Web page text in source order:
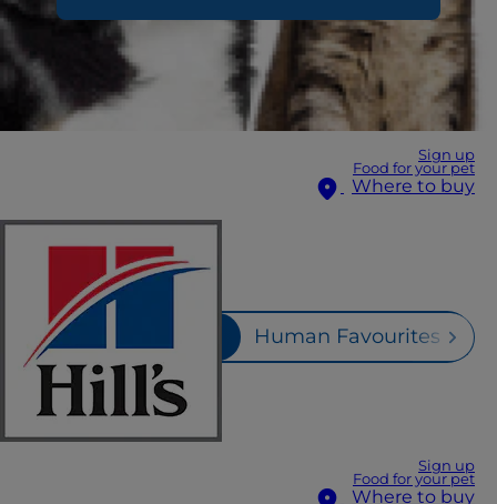
Sign up
Food for your pet
Where to buy
Sign up
Food for your pet
Where to buy
Fruits & Veggies Human Favourites